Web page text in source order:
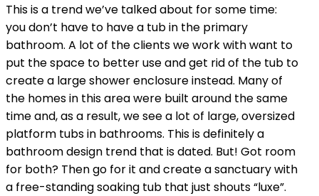
This is a trend we’ve talked about for some time:
you don’t have to have a tub in the primary
bathroom. A lot of the clients we work with want to
put the space to better use and get rid of the tub to
create a large shower enclosure instead. Many of
the homes in this area were built around the same
time and, as a result, we see a lot of large, oversized
platform tubs in bathrooms. This is definitely a
bathroom design trend that is dated. But! Got room
for both? Then go for it and create a sanctuary with
a free-standing soaking tub that just shouts “luxe”.